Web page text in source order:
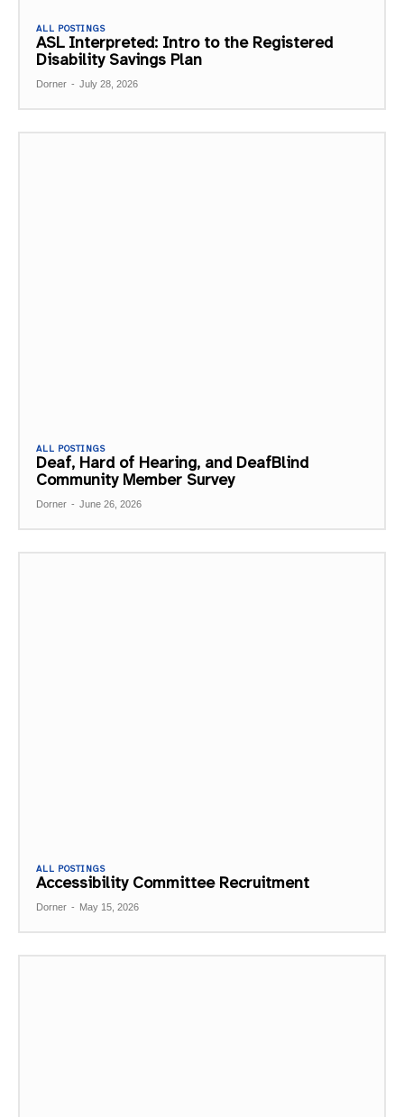
ALL POSTINGS
ASL Interpreted: Intro to the Registered
Disability Savings Plan
Dorner - July 28, 2026
ALL POSTINGS
Deaf, Hard of Hearing, and DeafBlind
Community Member Survey
Dorner - June 26, 2026
ALL POSTINGS
Accessibility Committee Recruitment
Dorner - May 15, 2026